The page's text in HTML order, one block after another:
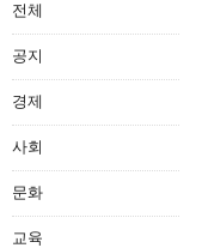
전체
공지
경제
사회
문화
교육